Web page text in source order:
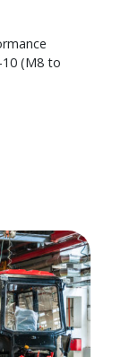
(M8 to